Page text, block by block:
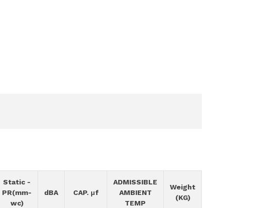
Static -
PR(mm-
wc)
dBA CAP. μf
ADMISSIBLE
AMBIENT
TEMP
Weight
(KG)